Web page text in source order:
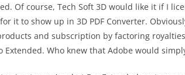
Of course, Tech Soft 3D would like it if I
it to show up in 3D PDF Converter.
and subscription by factoring
Extended. Who knew that Adobe would